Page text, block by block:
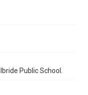
Public School.